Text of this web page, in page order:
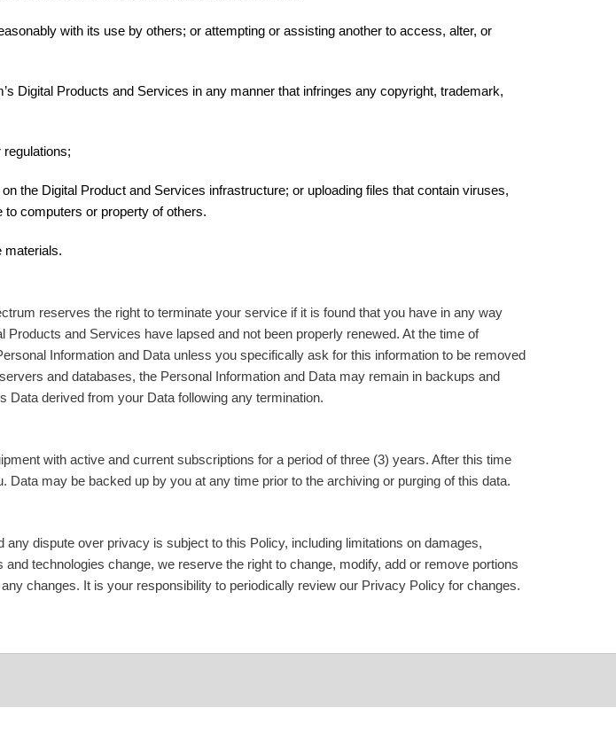
with its use by others; or attempting or assisting another to access, alter, or
Digital Products and Services in any manner that infringes any copyright, trademark,
the Digital Product and Services infrastructure; or uploading files that contain viruses,
computers or property of others.
materials.
reserves the right to terminate your service if it is found that you have in any way
and Services have lapsed and not been properly renewed. At the time of
Information and Data unless you specifically ask for this information to be removed
and databases, the Personal Information and Data may remain in backups and
derived from your Data following any termination.
with active and current subscriptions for a period of three (3) years. After this time
may be backed up by you at any time prior to the archiving or purging of this data.
dispute over privacy is subject to this Policy, including limitations on damages,
technologies change, we reserve the right to change, modify, add or remove portions
changes. It is your responsibility to periodically review our Privacy Policy for changes.